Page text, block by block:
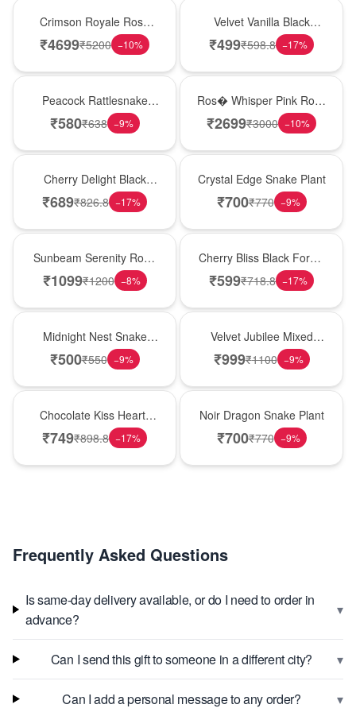
Crimson Royale Rose
Tower
₹4699₹5200 −10%
Velvet Vanilla Black
Forest Delight
₹499₹598.8 −17%
Peacock Rattlesnake
Plant
₹580₹638 −9%
Ros� Whisper Pink Rose
Keepsake Box
₹2699₹3000 −10%
Cherry Delight Black
Forest Cream Cake
₹689₹826.8 −17%
Crystal Edge Snake Plant
₹700₹770 −9%
Sunbeam Serenity Rose
Vase
₹1099₹1200 −8%
Cherry Bliss Black Forest
Cream Cake
₹599₹718.8 −17%
Midnight Nest Snake
Plant
₹500₹550 −9%
Velvet Jubilee Mixed
Rose Vase
₹999₹1100 −9%
Chocolate Kiss Heart-
Shaped Black Forest
₹749₹898.8 −17%
Noir Dragon Snake Plant
₹700₹770 −9%
Frequently Asked Questions
Is same-day delivery available, or do I need to order in
advance?
▾
Can I send this gift to someone in a different city? ▾
Can I add a personal message to any order? ▾